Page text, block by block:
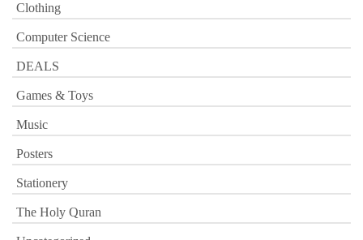
Clothing
Computer Science
DEALS
Games & Toys
Music
Posters
Stationery
The Holy Quran